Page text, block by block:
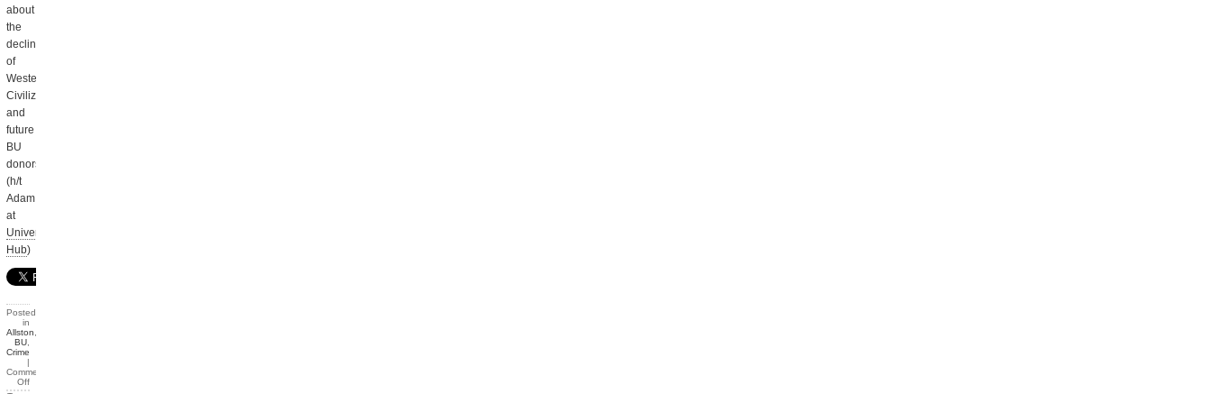
about
the
decline
of
Western
Civilization
and
future
BU
donors.
(h/t
Adam
at
Universal
Hub)
Posted
in
Allston
BU
Crime
|
Comments
Off